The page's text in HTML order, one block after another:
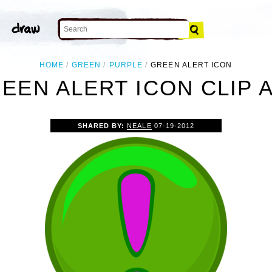
HOME GREEN PURPLE GREEN ALERT ICON
ALERT ICON CLIP
SHARED BY:NEALE 07-19-2012